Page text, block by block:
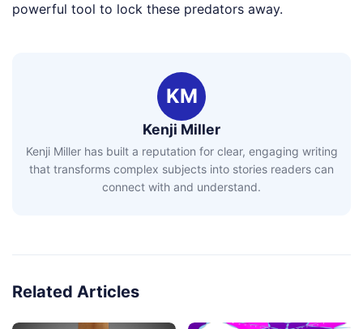
powerful tool to lock these predators away.
KM
Kenji Miller
Kenji Miller has built a reputation for clear, engaging writing
that transforms complex subjects into stories readers can
connect with and understand.
Related Articles